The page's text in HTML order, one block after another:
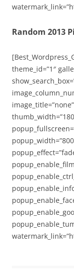
Random 2013
theme_id=”1″